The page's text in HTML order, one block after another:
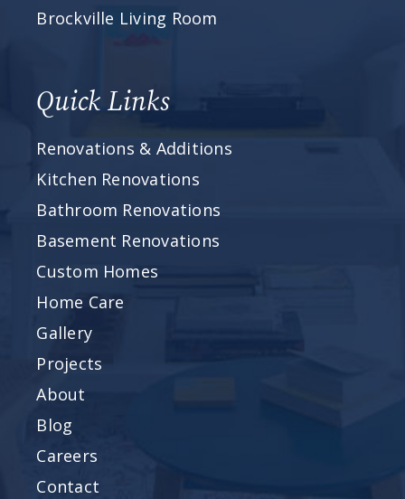
Brockville Living Room
Quick Links
Renovations & Additions
Kitchen Renovations
Bathroom Renovations
Basement Renovations
Custom Homes
Home Care
Gallery
Projects
About
Blog
Careers
Contact